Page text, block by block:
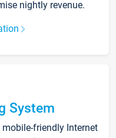
nightly revenue.
System
friendly Internet